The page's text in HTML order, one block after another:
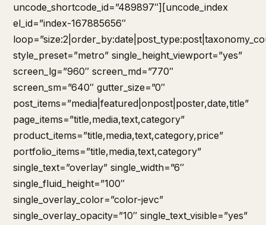
uncode_shortcode_id=”489897″][uncode_index
el_id=”index-167885656″
style_preset=”metro” single_height_viewport=”yes”
screen_lg=”960″ screen_md=”770″
screen_sm=”640″ gutter_size=”0″
post_items=”media|featured|onpost|poster,date,title”
page_items=”title,media,text,category”
product_items=”title,media,text,category,price”
portfolio_items=”title,media,text,category”
single_text=”overlay” single_width=”6″
single_fluid_height=”100″
single_overlay_color=”color-jevc”
single_overlay_opacity=”10″ single_text_visible=”yes”